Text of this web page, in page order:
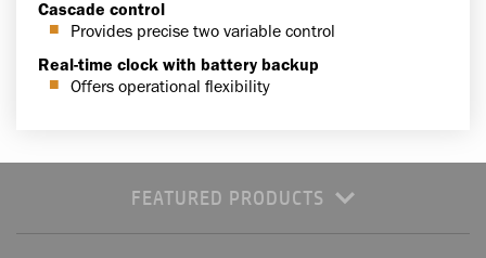
Cascade control
Provides precise two variable control
Real-time clock with battery backup
Offers operational flexibility
FEATURED PRODUCTS